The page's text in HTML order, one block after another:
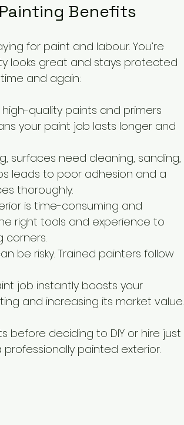
Benefits
for paint and labour. You’re
looks great and stays protected
and again:
high-quality paints and primers
your paint job lasts longer and
surfaces need cleaning, sanding,
leads to poor adhesion and a
thoroughly.
is time-consuming and
right tools and experience to
corners.
be risky. Trained painters follow
job instantly boosts your
and increasing its market value.
before deciding to DIY or hire just
painted exterior.